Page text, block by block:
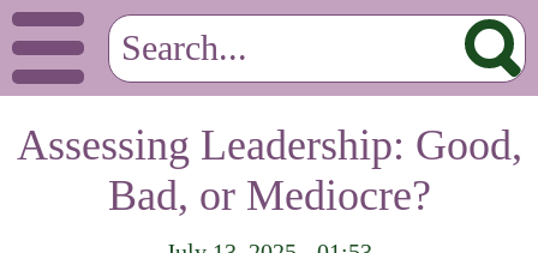
Assessing Leadership: Good,
Bad, or Mediocre?